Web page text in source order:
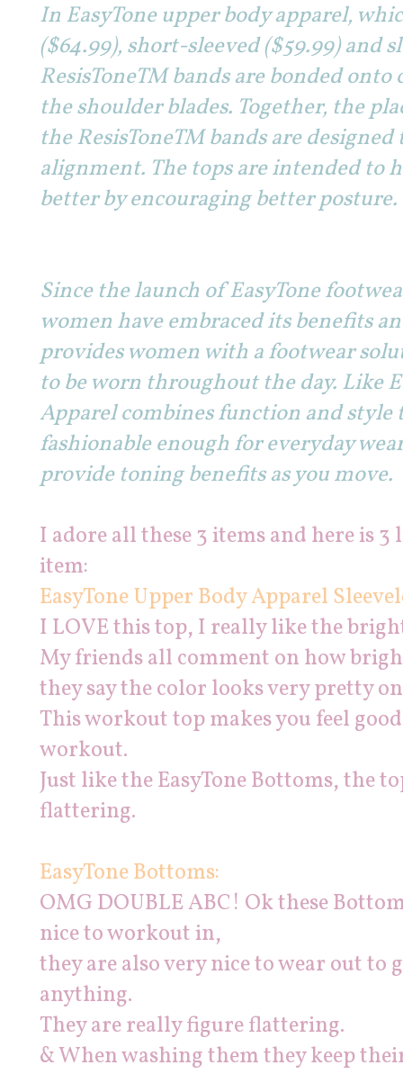
In EasyTone upper body apparel,
($64.99), short-sleeved ($59.99) and
ResisToneTM bands are bonded
the shoulder blades. Together, the
the ResisToneTM bands are
alignment. The tops are intended to
better by encouraging better posture.
Since the launch of EasyTone
women have embraced its benefits
provides women with a footwear
to be worn throughout the day. Like
Apparel combines function and style
fashionable enough for everyday
provide toning benefits as you move.
I adore all these 3 items and here is
item:
EasyTone Upper Body Apparel
I LOVE this top, I really like the
My friends all comment on how
they say the color looks very pretty
This workout top makes you feel
workout.
Just like the EasyTone Bottoms, the
flattering.
EasyTone Bottoms:
OMG DOUBLE ABC! Ok these
nice to workout in,
they are also very nice to wear out to
anything.
They are really figure flattering.
& When washing them they keep